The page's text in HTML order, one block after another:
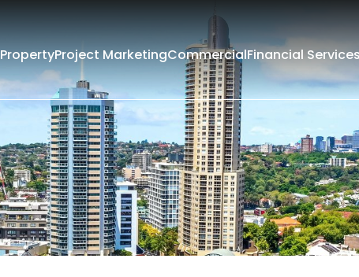
PropertyProject MarketingCommercialFinancial Services
Filters